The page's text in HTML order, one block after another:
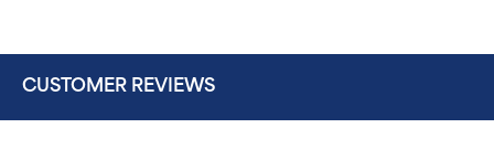
CUSTOMER REVIEWS